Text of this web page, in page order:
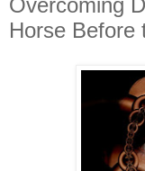
Overcoming
Horse Before